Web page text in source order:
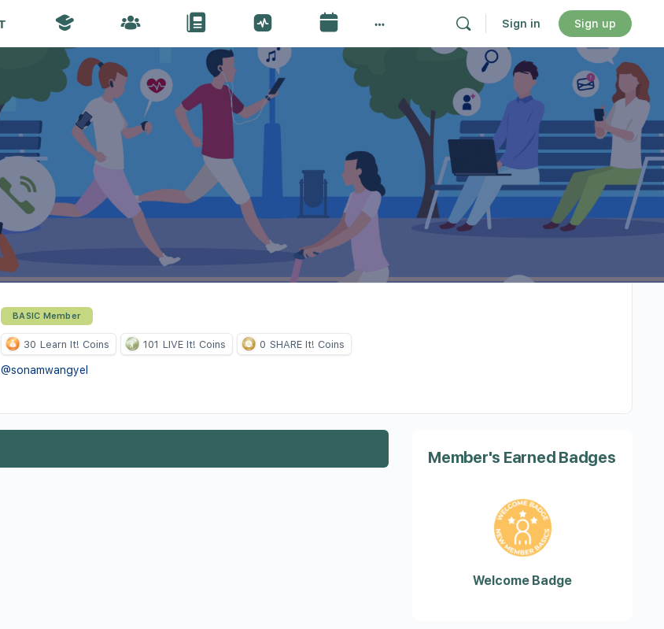
Sign in Sign up
BASIC Member
30 Learn It! Coins 101 LIVE It! Coins 0 SHARE It! Coins
@sonamwangyel
Member's Earned Badges
Welcome Badge